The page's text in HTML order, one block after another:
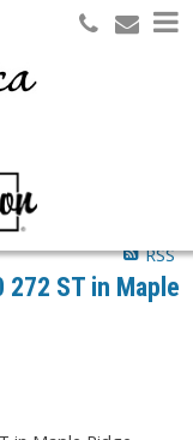
RSS
ST in Maple